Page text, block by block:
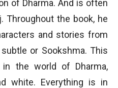
of Dharma. And is often
Throughout the book, he
and stories from
or Sookshma. This
the world of Dharma,
white. Everything is in